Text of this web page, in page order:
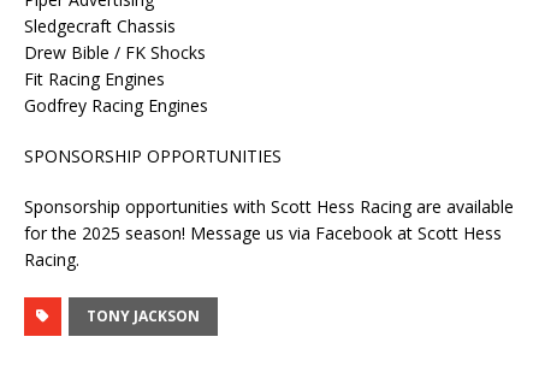
Sledgecraft Chassis
Drew Bible / FK Shocks
Fit Racing Engines
Godfrey Racing Engines
SPONSORSHIP OPPORTUNITIES
Sponsorship opportunities with Scott Hess Racing are available
for the 2025 season! Message us via Facebook at Scott Hess
Racing.
TONY JACKSON